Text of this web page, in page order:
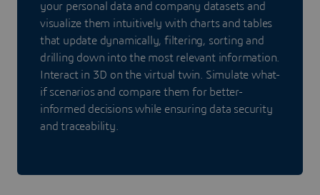
your personal data and company datasets and
visualize them intuitively with charts and tables
that update dynamically, filtering, sorting and
drilling down into the most relevant information.
Interact in 3D on the virtual twin. Simulate what-
if scenarios and compare them for better-
informed decisions while ensuring data security
and traceability.